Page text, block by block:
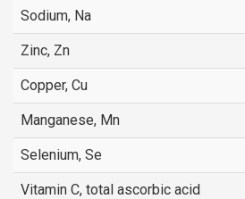
Sodium, Na
Zinc, Zn
Copper, Cu
Manganese, Mn
Selenium, Se
Vitamin C, total ascorbic acid